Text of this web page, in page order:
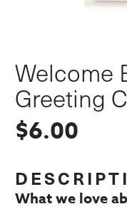
Welcome
Greeting
$6.00
What we love